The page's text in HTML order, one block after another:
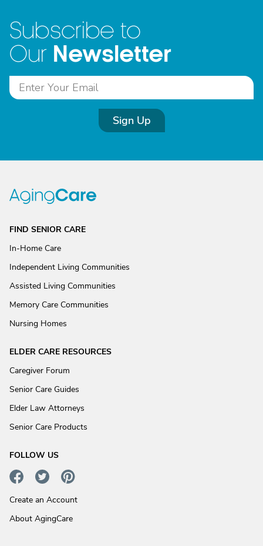
Subscribe to
Our Newsletter
Sign Up
FIND SENIOR CARE
In-Home Care
Independent Living Communities
Assisted Living Communities
Memory Care Communities
Nursing Homes
ELDER CARE RESOURCES
Caregiver Forum
Senior Care Guides
Elder Law Attorneys
Senior Care Products
FOLLOW US
Create an Account
About AgingCare